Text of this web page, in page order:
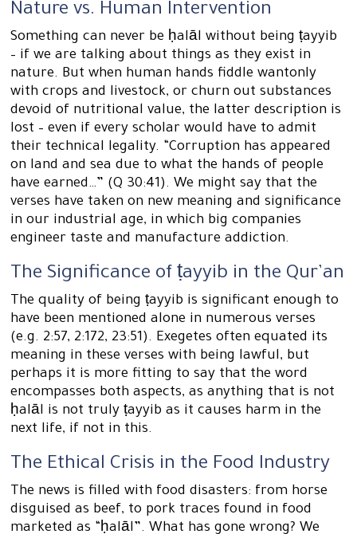
Nature vs. Human Intervention
Something can never be ḥalāl without being ṭayyib
– if we are talking about things as they exist in
nature. But when human hands fiddle wantonly
with crops and livestock, or churn out substances
devoid of nutritional value, the latter description is
lost – even if every scholar would have to admit
their technical legality. “Corruption has appeared
on land and sea due to what the hands of people
have earned…” (Q 30:41). We might say that the
verses have taken on new meaning and significance
in our industrial age, in which big companies
engineer taste and manufacture addiction.
The Significance of ṭayyib in the Qur’an
The quality of being ṭayyib is significant enough to
have been mentioned alone in numerous verses
(e.g. 2:57, 2:172, 23:51). Exegetes often equated its
meaning in these verses with being lawful, but
perhaps it is more fitting to say that the word
encompasses both aspects, as anything that is not
ḥalāl is not truly ṭayyib as it causes harm in the
next life, if not in this.
The Ethical Crisis in the Food Industry
The news is filled with food disasters: from horse
disguised as beef, to pork traces found in food
marketed as “ḥalāl”. What has gone wrong? We